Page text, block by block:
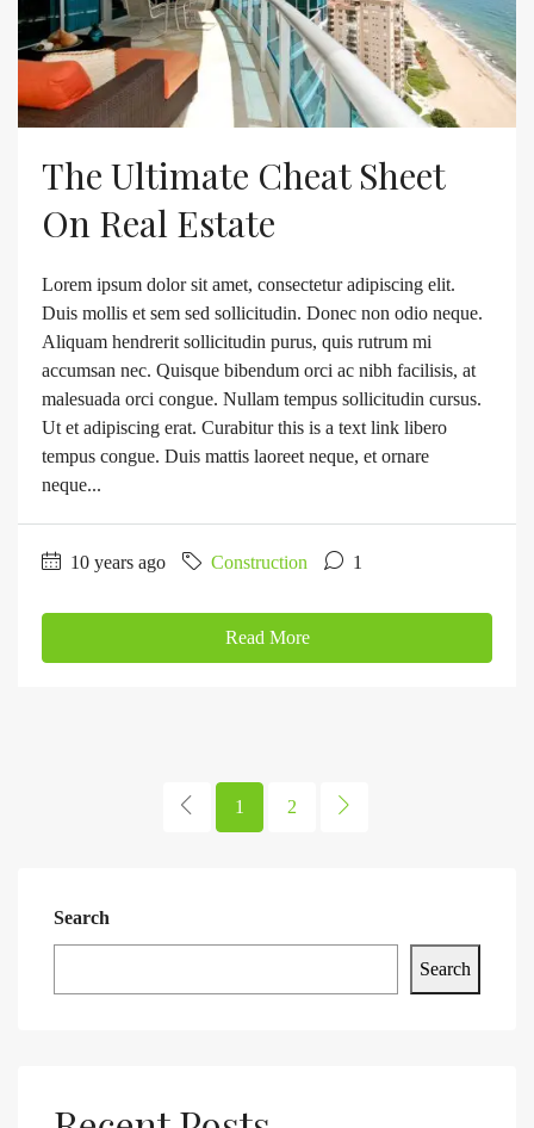
The Ultimate Cheat Sheet
On Real Estate
Lorem ipsum dolor sit amet, consectetur adipiscing elit.
Duis mollis et sem sed sollicitudin. Donec non odio neque.
Aliquam hendrerit sollicitudin purus, quis rutrum mi
accumsan nec. Quisque bibendum orci ac nibh facilisis, at
malesuada orci congue. Nullam tempus sollicitudin cursus.
Ut et adipiscing erat. Curabitur this is a text link libero
tempus congue. Duis mattis laoreet neque, et ornare
neque...
10 years ago Construction 1
Read More
1 2
Search
Search